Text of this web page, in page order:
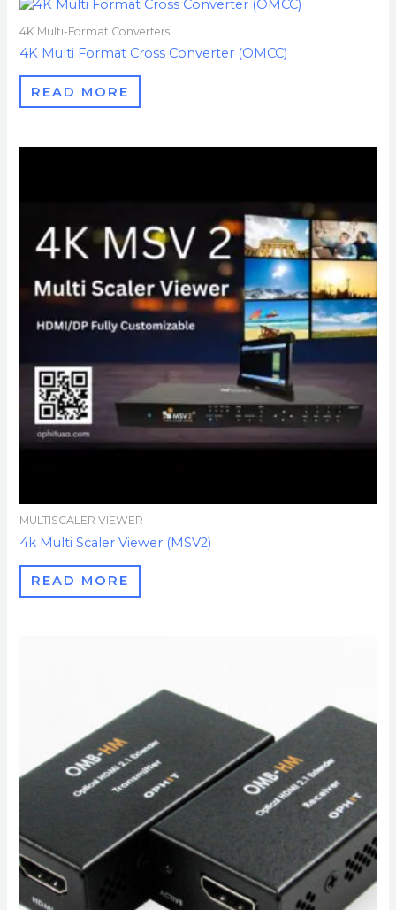
4K Multi-Format Converters
4K Multi Format Cross Converter (OMCC)
READ MORE
MULTISCALER VIEWER
4k Multi Scaler Viewer (MSV2)
READ MORE